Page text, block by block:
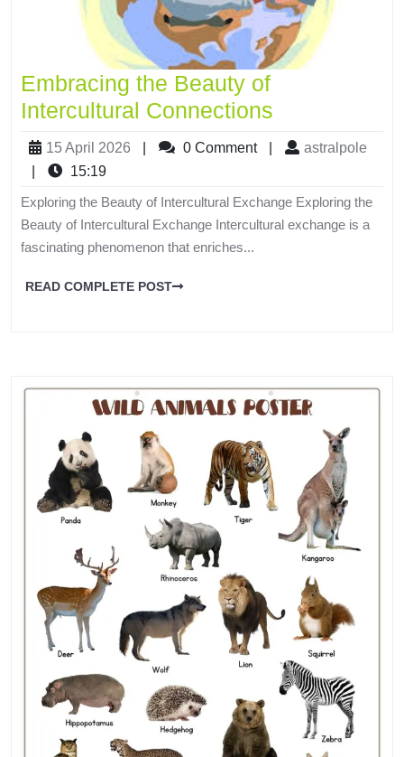
Embracing the Beauty of
Intercultural Connections
15 April 2026 0 Comment
astralpole
15:19
Exploring the Beauty of Intercultural Exchange Exploring the
Beauty of Intercultural Exchange Intercultural exchange is a
fascinating phenomenon that enriches...
READ COMPLETE POST